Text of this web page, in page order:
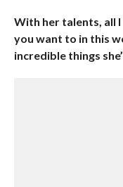
With her talents, all I
you want to in this
incredible things